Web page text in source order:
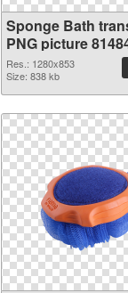
Sponge Bath
PNG picture
cutout
Res.: 1280x853
Size: 838 kb